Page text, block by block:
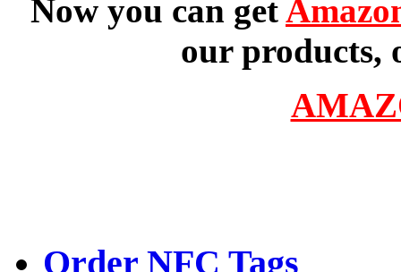
Now you can get
our products,
Order NFC Tags